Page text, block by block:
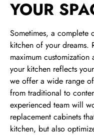
YOUR
Sometimes, a complete
kitchen of your dreams.
maximum customization
your kitchen reflects
we offer a wide range
from traditional to
experienced team will
replacement cabinets
kitchen, but also